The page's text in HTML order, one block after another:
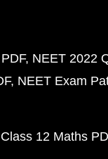
NEET 2022
NEET Exam
12 Maths